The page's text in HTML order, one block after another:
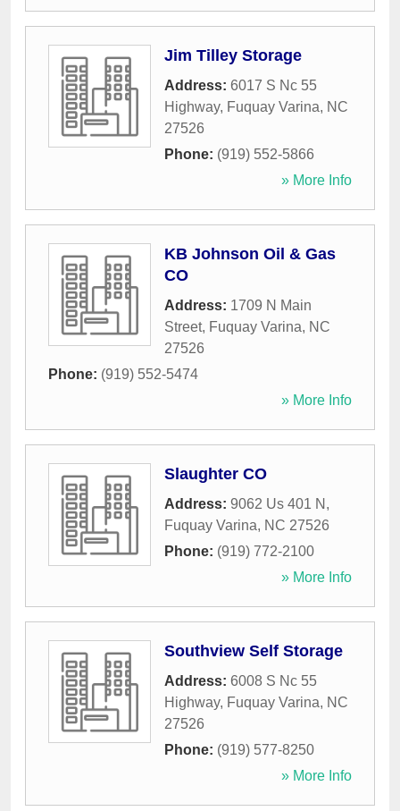
Jim Tilley Storage
Address: 6017 S Nc 55
Highway, Fuquay Varina, NC
27526
Phone: (919) 552-5866
» More Info
KB Johnson Oil & Gas
CO
Address: 1709 N Main
Street, Fuquay Varina, NC
27526
Phone: (919) 552-5474
» More Info
Slaughter CO
Address: 9062 Us 401 N ,
Fuquay Varina, NC 27526
Phone: (919) 772-2100
» More Info
Southview Self Storage
Address: 6008 S Nc 55
Highway, Fuquay Varina, NC
27526
Phone: (919) 577-8250
» More Info